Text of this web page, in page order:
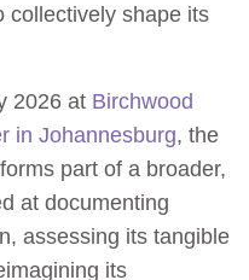
collectively shape its
2026 at Birchwood
in Johannesburg, the
part of a broader,
at documenting
assessing its tangible
its